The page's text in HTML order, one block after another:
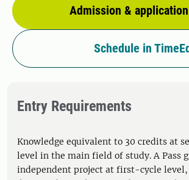
Admission & application
Schedule in
Entry Requirements
Knowledge equivalent to 30 credits at
level in the main field of study. A Pass
independent project at first-cycle level,